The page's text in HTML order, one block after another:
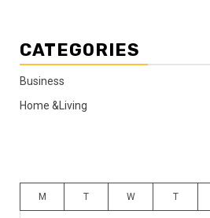
CATEGORIES
Business
Home &Living
M T W T